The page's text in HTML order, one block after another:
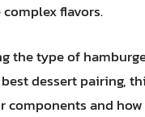
flavors.
the type of
dessert pairing,
components and